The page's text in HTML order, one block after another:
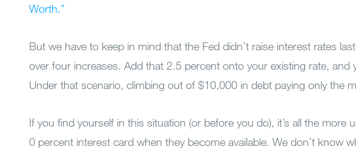
Worth.”
But we have to keep in mind that the Fed didn’t raise interest rates
over four increases. Add that 2.5 percent onto your existing rate,
Under that scenario, climbing out of $10,000 in debt paying only the
If you find yourself in this situation (or before you do), it’s all the
0 percent interest card when they become available. We don’t know